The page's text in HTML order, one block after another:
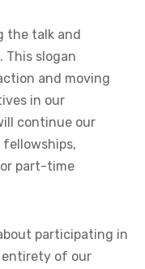
the talk and
This slogan
and moving
in our
continue our
part-time
participating in
of our